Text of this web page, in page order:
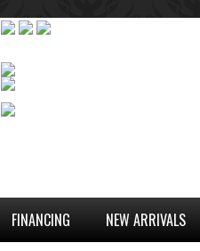
FINANCING NEW ARRIVALS